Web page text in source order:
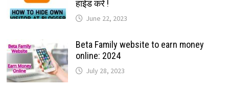
हाईड करे !
June 22, 2023
Beta Family website to earn money
online: 2024
July 28, 2023